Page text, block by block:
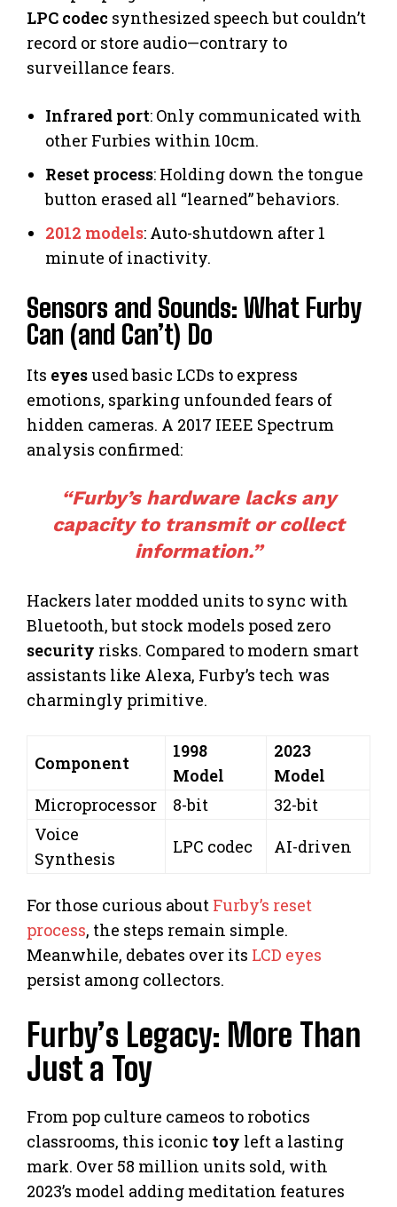
LPC codec synthesized speech but couldn’t
record or store audio—contrary to
surveillance fears.
Infrared port: Only communicated with
other Furbies within 10cm.
Reset process: Holding down the tongue
button erased all “learned” behaviors.
2012 models: Auto-shutdown after 1
minute of inactivity.
Sensors and Sounds: What Furby
Can (and Can’t) Do
Its eyesused basic LCDs to express
emotions, sparking unfounded fears of
hidden cameras. A 2017 IEEE Spectrum
analysis confirmed:
“Furby’s hardware lacks any
capacity to transmit or collect
information.”
Hackers later modded units to sync with
Bluetooth, but stock models posed zero
security risks. Compared to modern smart
assistants like Alexa, Furby’s tech was
charmingly primitive.
Component
1998
Model
2023
Model
Microprocessor
8-bit
32-bit
Voice
Synthesis
LPC codec AI-driven
For those curious about Furby’s reset
process, the steps remain simple.
Meanwhile, debates over its LCD eyes
persist among collectors.
Furby’s Legacy: More Than
Just a Toy
From pop culture cameos to robotics
classrooms, this iconic toy left a lasting
mark. Over 58 million units sold, with
2023’s model adding meditation features